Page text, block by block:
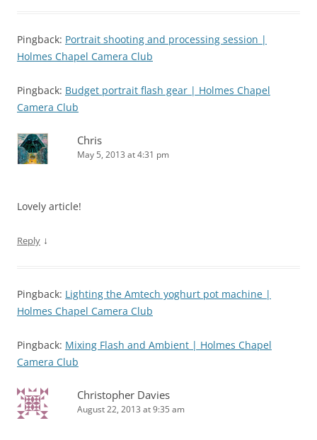
Pingback: Portrait shooting and processing session |
Holmes Chapel Camera Club
Pingback: Budget portrait flash gear | Holmes Chapel
Camera Club
Chris
May 5, 2013 at 4:31 pm
Lovely article!
Reply ↓
Pingback: Lighting the Amtech yoghurt pot machine |
Holmes Chapel Camera Club
Pingback: Mixing Flash and Ambient | Holmes Chapel
Camera Club
Christopher Davies
August 22, 2013 at 9:35 am